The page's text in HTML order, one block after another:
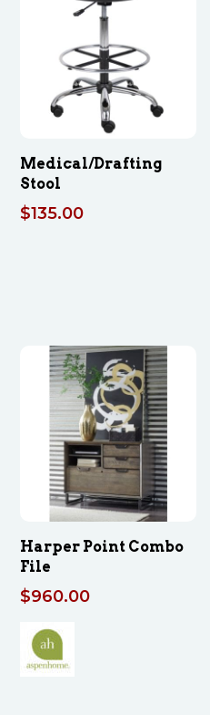
Medical/Drafting
Stool
$135.00
Harper Point Combo
File
$960.00